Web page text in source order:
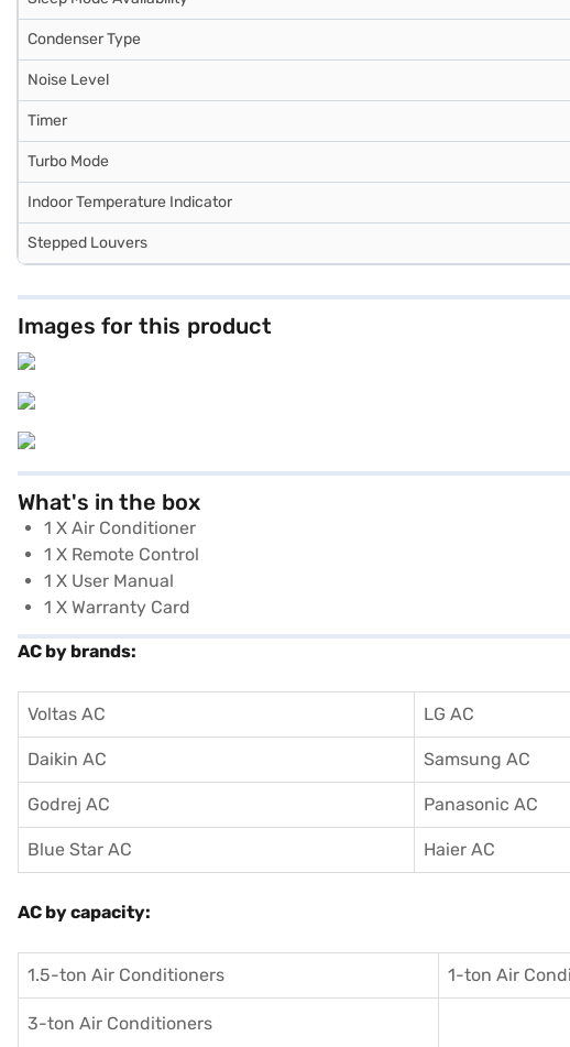
Condenser Type
Noise Level
Timer
Turbo Mode
Indoor Temperature Indicator
Stepped Louvers
Images for this product
What's in the box
1 X Air Conditioner
1 X Remote Control
1 X User Manual
1 X Warranty Card
AC by brands:
Voltas AC LG AC
Daikin AC Samsung AC
Godrej AC Panasonic AC
Blue Star AC Haier AC
AC by capacity:
1.5-ton Air Conditioners 1-ton Air
3-ton Air Conditioners